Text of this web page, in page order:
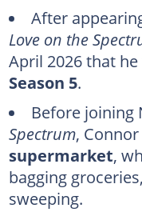
Does
What does
Has Connor
After
Love on the
April 2026 that he
Season 5.
Before joining
Spectrum, Connor
supermarket,
bagging
sweeping.